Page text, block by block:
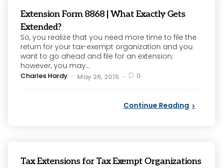
Extension Form 8868 | What Exactly Gets
Extended?
So, you realize that you need more time to file the
return for your tax-exempt organization and you
want to go ahead and file for an extension;
however, you may...
Posted
Charles Hardy May 26, 2015 0
Continue Reading
Tax Extensions for Tax Exempt Organizations